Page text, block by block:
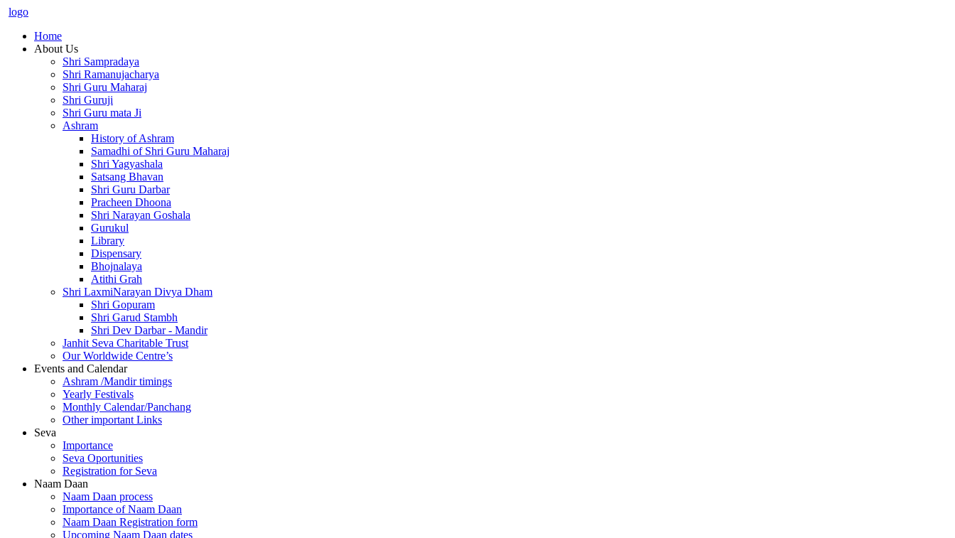
logo
Home
About Us
Shri Sampradaya
Shri Ramanujacharya
Shri Guru Maharaj
Shri Guruji
Shri Guru mata Ji
Ashram
History of Ashram
Samadhi of Shri Guru Maharaj
Shri Yagyashala
Satsang Bhavan
Shri Guru Darbar
Pracheen Dhoona
Shri Narayan Goshala
Gurukul
Library
Dispensary
Bhojnalaya
Atithi Grah
Shri LaxmiNarayan Divya Dham
Shri Gopuram
Shri Garud Stambh
Shri Dev Darbar - Mandir
Janhit Seva Charitable Trust
Our Worldwide Centre’s
Events and Calendar
Ashram /Mandir timings
Yearly Festivals
Monthly Calendar/Panchang
Other important Links
Seva
Importance
Seva Oportunities
Registration for Seva
Naam Daan
Naam Daan process
Importance of Naam Daan
Naam Daan Registration form
Upcoming Naam Daan dates